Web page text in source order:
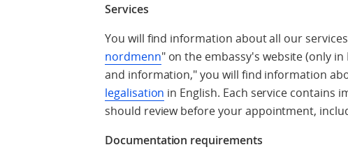
Services
You will find information about all our
nordmenn" on the embassy's website (only
and information," you will find information
legalisation in English. Each service
should review before your appointment,
Documentation requirements